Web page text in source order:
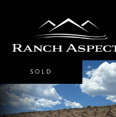
SOLD